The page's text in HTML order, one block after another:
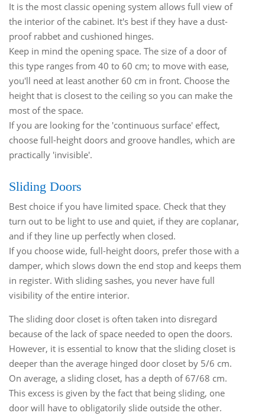
It is the most classic opening system allows full view of
the interior of the cabinet. It's best if they have a dust-
proof rabbet and cushioned hinges.
Keep in mind the opening space. The size of a door of
this type ranges from 40 to 60 cm; to move with ease,
you'll need at least another 60 cm in front. Choose the
height that is closest to the ceiling so you can make the
most of the space.
If you are looking for the 'continuous surface' effect,
choose full-height doors and groove handles, which are
practically 'invisible'.
Sliding Doors
Best choice if you have limited space. Check that they
turn out to be light to use and quiet, if they are coplanar,
and if they line up perfectly when closed.
If you choose wide, full-height doors, prefer those with a
damper, which slows down the end stop and keeps them
in register. With sliding sashes, you never have full
visibility of the entire interior.
The sliding door closet is often taken into disregard
because of the lack of space needed to open the doors.
However, it is essential to know that the sliding closet is
deeper than the average hinged door closet by 5/6 cm.
On average, a sliding closet, has a depth of 67/68 cm.
This excess is given by the fact that being sliding, one
door will have to obligatorily slide outside the other.